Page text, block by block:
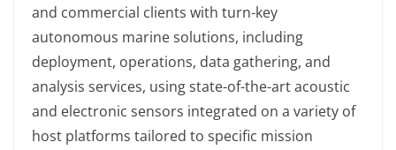
and commercial clients with turn-key
autonomous marine solutions, including
deployment, operations, data gathering, and
analysis services, using state-of-the-art acoustic
and electronic sensors integrated on a variety of
host platforms tailored to specific mission